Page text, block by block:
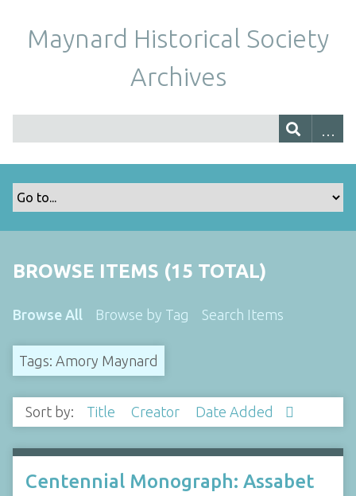
Maynard Historical Society
Archives
BROWSE ITEMS (15 TOTAL)
Browse All Browse by Tag Search Items
Tags: Amory Maynard
Sort by: Title Creator Date Added
Centennial Monograph: Assabet